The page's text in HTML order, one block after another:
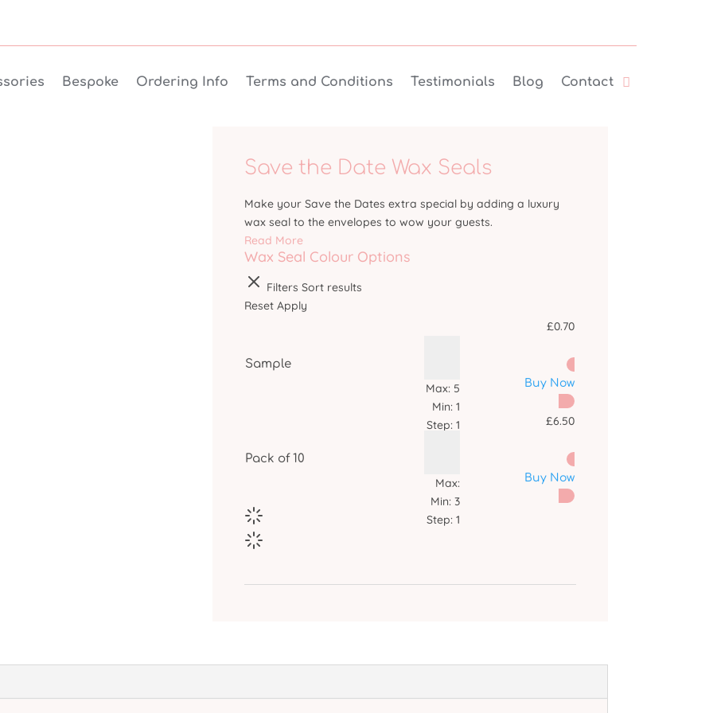
Bespoke Ordering Info Terms and Conditions Testimonials Blog Contact
Save the Date Wax Seals
Make your Save the Dates extra special by adding a luxury
wax seal to the envelopes to wow your guests.
Read More
Wax Seal Colour Options
FiltersSort results
ResetApply
Sample
£0.70
Max: 5
Min:1
Step:1
Buy Now
Pack of 10
£6.50
Max:
Min:3
Step:1
Buy Now